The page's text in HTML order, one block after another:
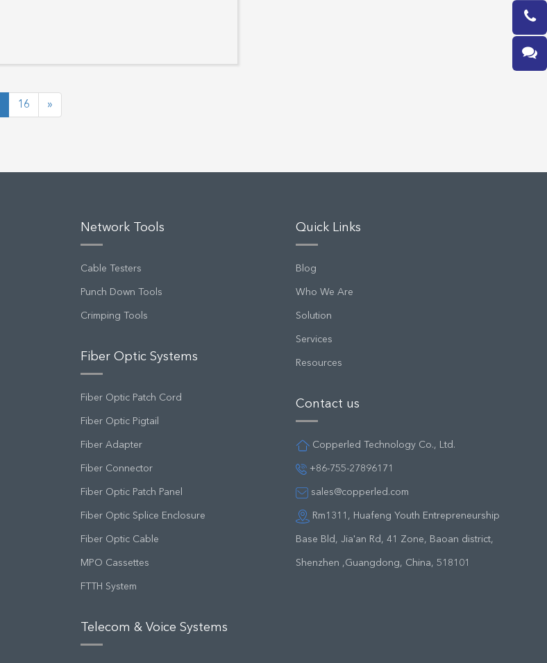
16 »
Network Tools
Cable Testers
Punch Down Tools
Crimping Tools
Fiber Optic Systems
Fiber Optic Patch Cord
Fiber Optic Pigtail
Fiber Adapter
Fiber Connector
Fiber Optic Patch Panel
Fiber Optic Splice Enclosure
Fiber Optic Cable
MPO Cassettes
FTTH System
Telecom & Voice Systems
Quick Links
Blog
Who We Are
Solution
Services
Resources
Contact us
Copperled Technology Co., Ltd.
+86-755-27896171
sales@copperled.com
Rm1311, Huafeng Youth Entrepreneurship
Base Bld, Jia'an Rd, 41 Zone, Baoan district,
Shenzhen ,Guangdong, China, 518101